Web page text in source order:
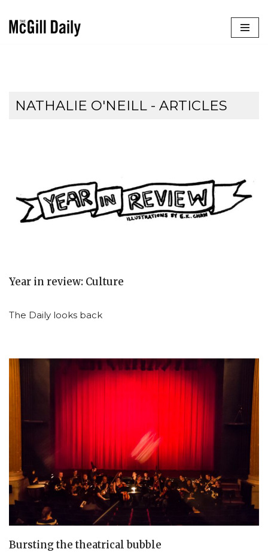
NATHALIE O'NEILL - ARTICLES
Year in review: Culture
The Daily looks back
Bursting the theatrical bubble